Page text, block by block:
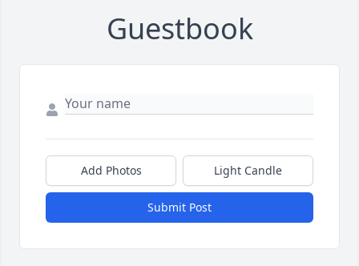
Guestbook
Add Photos Light Candle
Submit Post